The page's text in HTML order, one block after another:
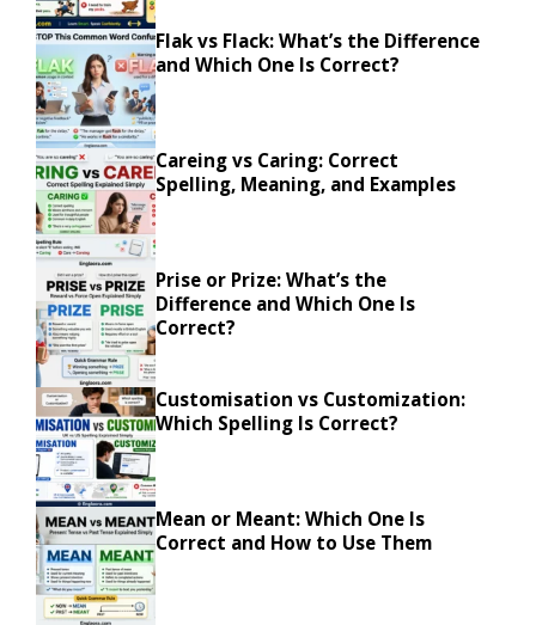
Flak vs Flack: What’s the Difference
and Which One Is Correct?
Careing vs Caring: Correct
Spelling, Meaning, and Examples
Prise or Prize: What’s the
Difference and Which One Is
Correct?
Customisation vs Customization:
Which Spelling Is Correct?
Mean or Meant: Which One Is
Correct and How to Use Them